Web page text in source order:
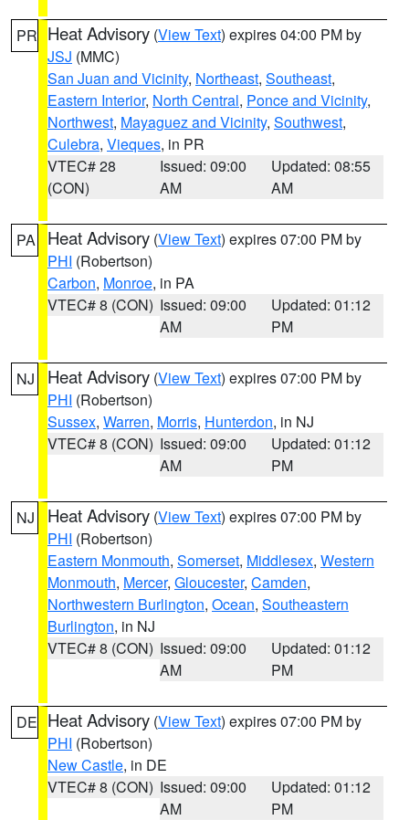
PR Heat Advisory (View Text) expires 04:00 PM by
JSJ (MMC)
San Juan and Vicinity, Northeast, Southeast,
Eastern Interior, North Central, Ponce and Vicinity,
Northwest, Mayaguez and Vicinity, Southwest,
Culebra, Vieques, in PR
VTEC# 28
(CON)
Issued: 09:00
AM
Updated: 08:55
AM
PA Heat Advisory (View Text) expires 07:00 PM by
PHI (Robertson)
Carbon, Monroe, in PA
VTEC# 8 (CON) Issued: 09:00
AM
Updated: 01:12
PM
NJ Heat Advisory (View Text) expires 07:00 PM by
PHI (Robertson)
Sussex, Warren, Morris, Hunterdon, in NJ
VTEC# 8 (CON) Issued: 09:00
AM
Updated: 01:12
PM
NJ Heat Advisory (View Text) expires 07:00 PM by
PHI (Robertson)
Eastern Monmouth, Somerset, Middlesex, Western
Monmouth, Mercer, Gloucester, Camden,
Northwestern Burlington, Ocean, Southeastern
Burlington, in NJ
VTEC# 8 (CON) Issued: 09:00
AM
Updated: 01:12
PM
DE Heat Advisory (View Text) expires 07:00 PM by
PHI (Robertson)
New Castle, in DE
VTEC# 8 (CON) Issued: 09:00
AM
Updated: 01:12
PM